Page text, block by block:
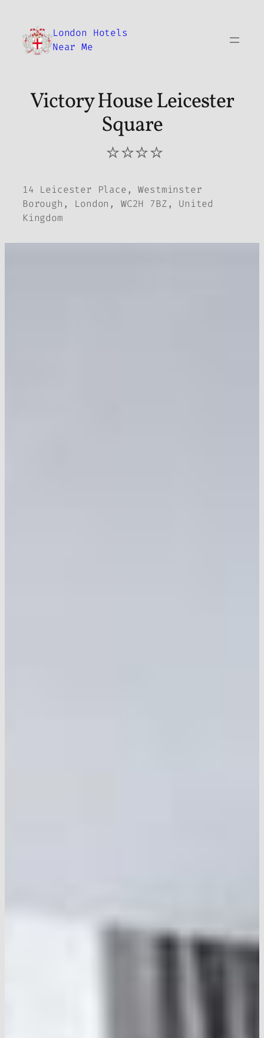
content
London Hotels
Near Me
Victory House Leicester
Square
⭐⭐⭐⭐
14 Leicester Place, Westminster
Borough, London, WC2H 7BZ, United
Kingdom